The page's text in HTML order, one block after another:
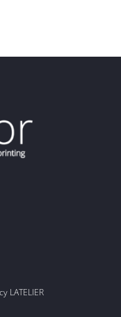
LATELIER